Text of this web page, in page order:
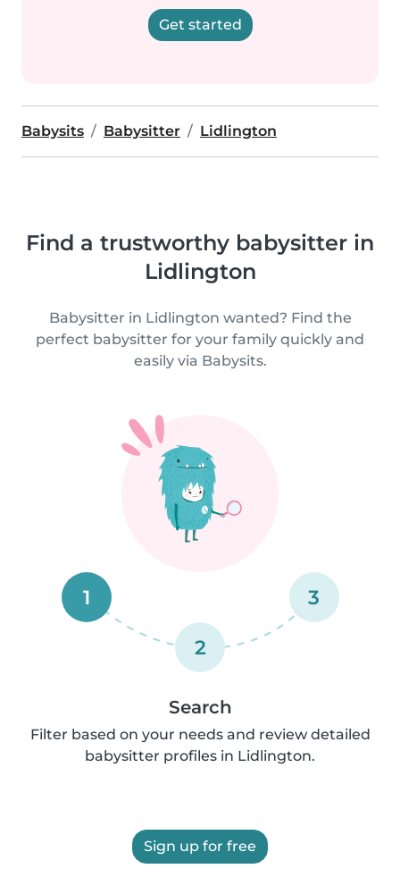
Get started
Babysits Babysitter Lidlington
Find a trustworthy babysitter in
Lidlington
Babysitter in Lidlington wanted? Find the
perfect babysitter for your family quickly and
easily via Babysits.
1
2
3
Search
Filter based on your needs and review detailed
babysitter profiles in Lidlington.
Sign up for free